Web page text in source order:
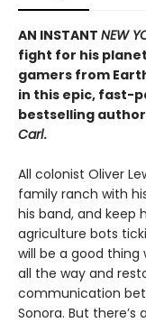
AN INSTANT NEW
fight for his
gamers from
in this epic, fast-
bestselling
Carl.
All colonist Oliver
family ranch with
his band, and keep
agriculture bots
will be a good
all the way and
communication
Sonora. But